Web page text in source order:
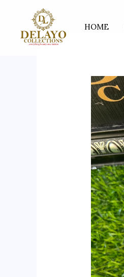
content
HOME